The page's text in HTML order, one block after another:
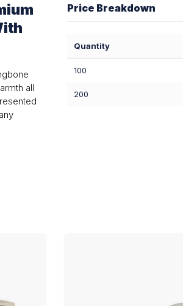
all
Price Breakdown
Quantity
100
200